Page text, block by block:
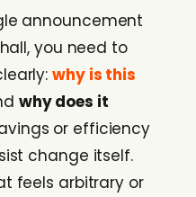
announcement
you need to
why is this
why does it
or efficiency
change itself.
feels arbitrary or